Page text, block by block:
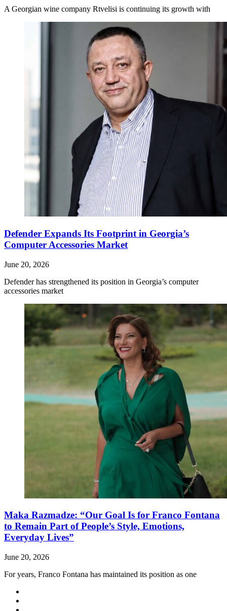
A Georgian wine company Rtvelisi is continuing its growth with
Defender Expands Its Footprint in Georgia’s
Computer Accessories Market
June 20, 2026
Defender has strengthened its position in Georgia’s computer
accessories market
Maka Razmadze: “Our Goal Is for Franco Fontana
to Remain Part of People’s Style, Emotions,
Everyday Lives”
June 20, 2026
For years, Franco Fontana has maintained its position as one